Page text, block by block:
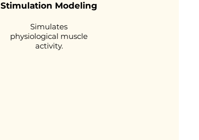
Stimulation Modeling
Simulates
physiological muscle
activity.